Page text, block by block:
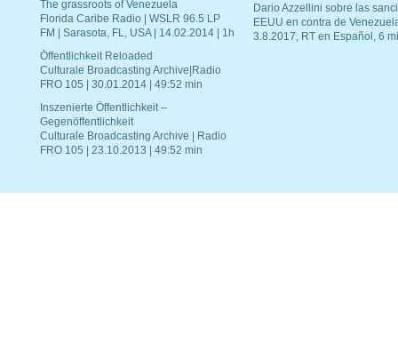
The grassroots of Venezuela
Florida Caribe Radio | WSLR 96.5 LP
FM | Sarasota, FL, USA | 14.02.2014 | 1h
Öffentlichkeit Reloaded
Culturale Broadcasting Archive|Radio
FRO 105 | 30.01.2014 | 49:52 min
Inszenierte Öffentlichkeit –
Gegenöffentlichkeit
Culturale Broadcasting Archive | Radio
FRO 105 | 23.10.2013 | 49:52 min
Dario Azzellini sobre las
EEUU en contra de
3.8.2017, RT en Español, 6